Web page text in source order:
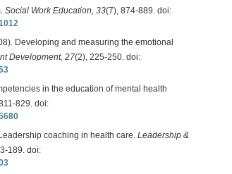
Social Work Education, 33(7), 874-889. doi:
Developing and measuring the emotional
Development, 27(2), 225-250. doi:
in the education of mental health
829. doi:
coaching in health care. Leadership &
189. doi: